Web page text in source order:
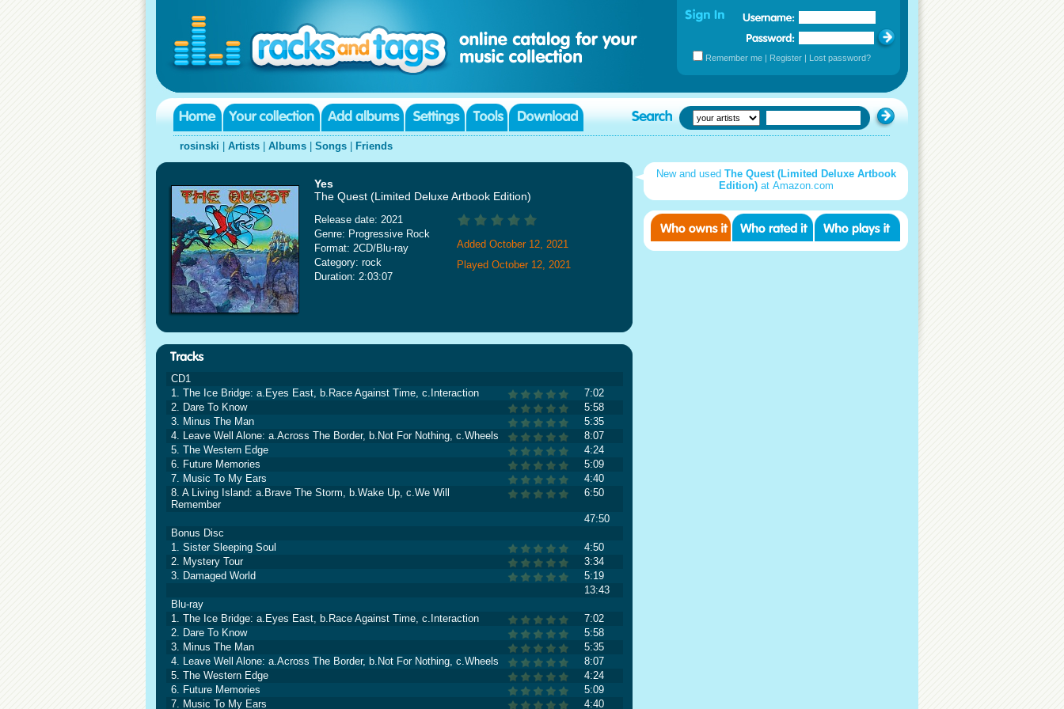
Remember me | Register | Lost password?
rosinski Artists Albums Songs Friends
Yes
The Quest (Limited Deluxe Artbook Edition)
Release date: 2021
Genre: Progressive Rock
Format: 2CD/Blu-ray
Category: rock
Duration: 2:03:07
Added October 12, 2021
Played October 12, 2021
CD1
1. The Ice Bridge: a.Eyes East, b.Race Against Time, c.Interaction
7:02
2. Dare To Know
5:58
3. Minus The Man
5:35
4. Leave Well Alone: a.Across The Border, b.Not For Nothing, c.Wheels
8:07
5. The Western Edge
4:24
6. Future Memories
5:09
7. Music To My Ears
4:40
8. A Living Island: a.Brave The Storm, b.Wake Up, c.We Will
Remember
6:50
47:50
Bonus Disc
1. Sister Sleeping Soul
4:50
2. Mystery Tour
3:34
3. Damaged World
5:19
13:43
Blu-ray
1. The Ice Bridge: a.Eyes East, b.Race Against Time, c.Interaction
7:02
2. Dare To Know
5:58
3. Minus The Man
5:35
4. Leave Well Alone: a.Across The Border, b.Not For Nothing, c.Wheels
8:07
5. The Western Edge
4:24
6. Future Memories
5:09
7. Music To My Ears
4:40
New and used The Quest (Limited Deluxe Artbook
Edition)at Amazon.com